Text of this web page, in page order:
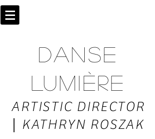
DANSE
LUMIÈRE
ARTISTIC DIRECTOR
| KATHRYN ROSZAK